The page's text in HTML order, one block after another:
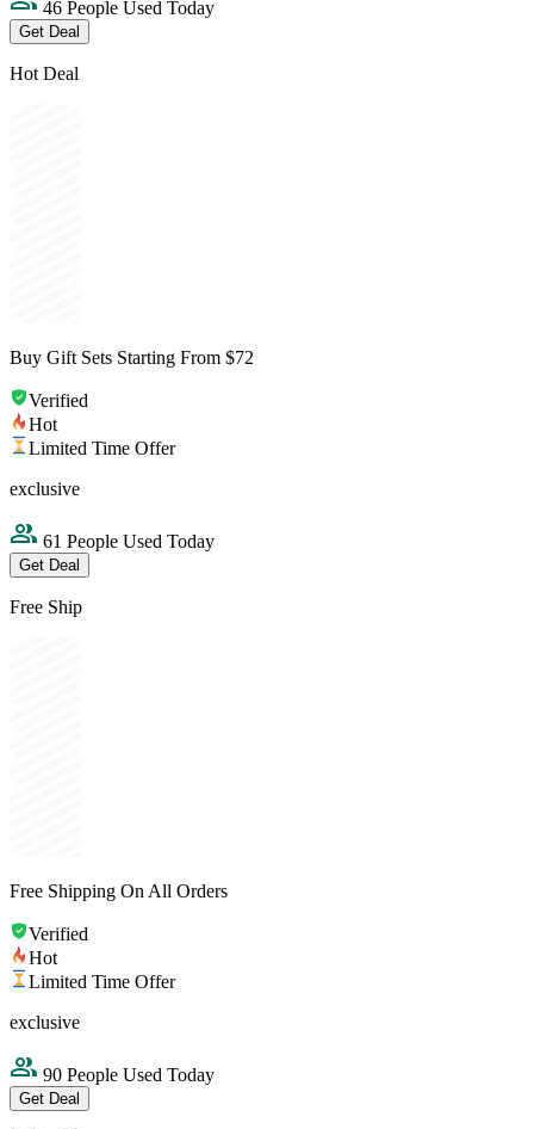
46 People Used Today
Get Deal
Hot Deal
Buy Gift Sets Starting From $72
Verified
Hot
Limited Time Offer
exclusive
61 People Used Today
Get Deal
Free Ship
Free Shipping On All Orders
Verified
Hot
Limited Time Offer
exclusive
90 People Used Today
Get Deal